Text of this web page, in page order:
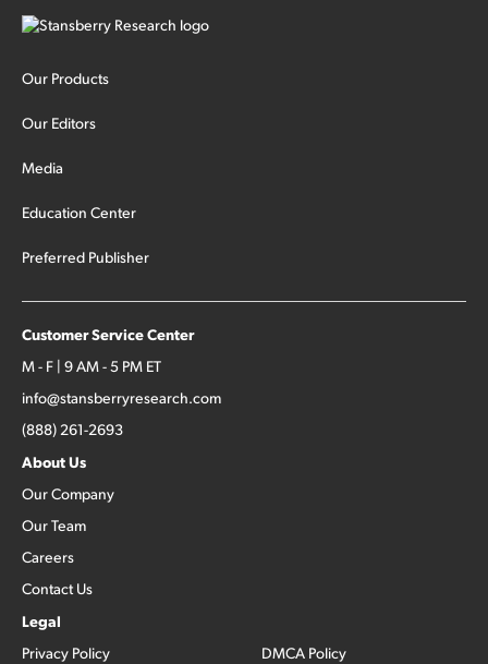
Our Products
Our Editors
Media
Education Center
Preferred Publisher
Customer Service Center
M - F | 9 AM - 5 PM ET
info@stansberryresearch.com
(888) 261-2693
About Us
Our Company
Our Team
Careers
Contact Us
Legal
Privacy Policy
DMCA Policy